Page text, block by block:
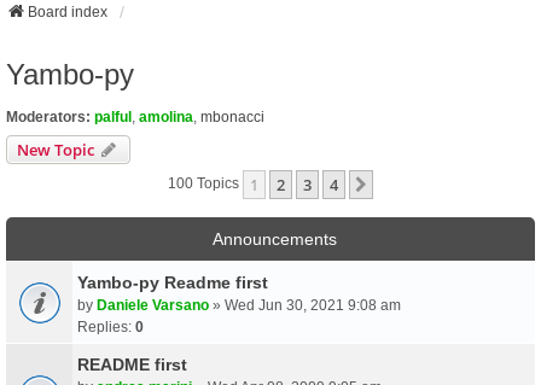
Board index
Yambo-py
Moderators: palful amolina mbonacci
New Topic
100 Topics 1 2 3 4
Announcements
Yambo-py Readme first
by Daniele Varsano » Wed Jun 30, 2021 9:08 am
Replies: 0
README first